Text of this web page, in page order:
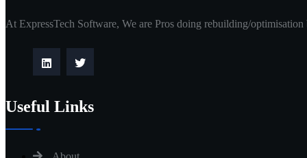
At ExpressTech Software, We are Pros doing rebuilding/optimisation
Useful Links